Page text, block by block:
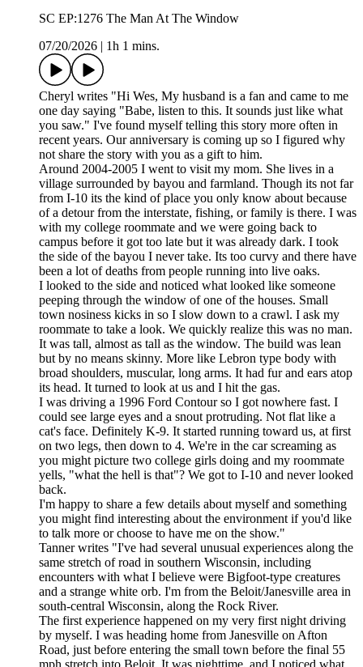
SC EP:1276 The Man At The Window
07/20/2026
1h 1 mins.
Cheryl writes "Hi Wes, My husband is a fan and came to me
one day saying "Babe, listen to this. It sounds just like what
you saw." I've found myself telling this story more often in
recent years. Our anniversary is coming up so I figured why
not share the story with you as a gift to him.
Around 2004-2005 I went to visit my mom. She lives in a
village surrounded by bayou and farmland. Though its not far
from I-10 its the kind of place you only know about because
of a detour from the interstate, fishing, or family is there. I was
with my college roommate and we were going back to
campus before it got too late but it was already dark. I took
the side of the bayou I never take. Its too curvy and there have
been a lot of deaths from people running into live oaks.
I looked to the side and noticed what looked like someone
peeping through the window of one of the houses. Small
town nosiness kicks in so I slow down to a crawl. I ask my
roommate to take a look. We quickly realize this was no man.
It was tall, almost as tall as the window. The build was lean
but by no means skinny. More like Lebron type body with
broad shoulders, muscular, long arms. It had fur and ears atop
its head. It turned to look at us and I hit the gas.
I was driving a 1996 Ford Contour so I got nowhere fast. I
could see large eyes and a snout protruding. Not flat like a
cat's face. Definitely K-9. It started running toward us, at first
on two legs, then down to 4. We're in the car screaming as
you might picture two college girls doing and my roommate
yells, "what the hell is that"? We got to I-10 and never looked
back.
I'm happy to share a few details about myself and something
you might find interesting about the environment if you'd like
to talk more or choose to have me on the show."
Tanner writes "I've had several unusual experiences along the
same stretch of road in southern Wisconsin, including
encounters with what I believe were Bigfoot-type creatures
and a strange white orb. I'm from the Beloit/Janesville area in
south-central Wisconsin, along the Rock River.
The first experience happened on my very first night driving
by myself. I was heading home from Janesville on Afton
Road, just before entering the small town before the final 55